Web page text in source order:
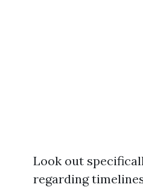
Look out
regarding